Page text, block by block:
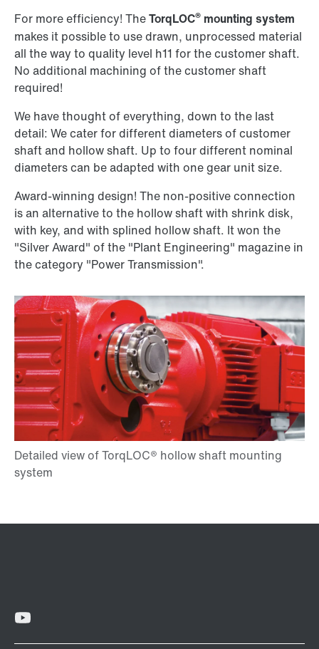
For more efficiency! TheTorqLOC® mounting system
makes it possible to use drawn, unprocessed material
all the way to quality level h11 for the customer shaft.
No additional machining of the customer shaft
required!
We have thought of everything, down to the last
detail: We cater for different diameters of customer
shaft and hollow shaft. Up to four different nominal
diameters can be adapted with one gear unit size.
Award-winning design! The non-positive connection
is an alternative to the hollow shaft with shrink disk,
with key, and with splined hollow shaft. It won the
"Silver Award" of the "Plant Engineering" magazine in
the category "Power Transmission".